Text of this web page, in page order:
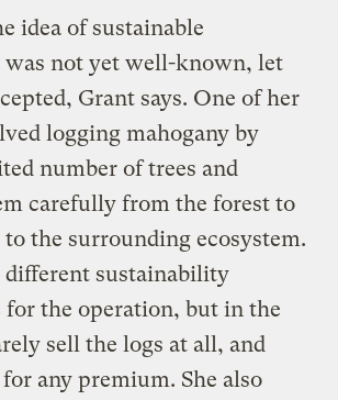
idea of sustainable
was not yet well-known, let
Grant says. One of her
logging mahogany by
number of trees and
carefully from the forest to
the surrounding ecosystem.
different sustainability
the operation, but in the
sell the logs at all, and
any premium. She also